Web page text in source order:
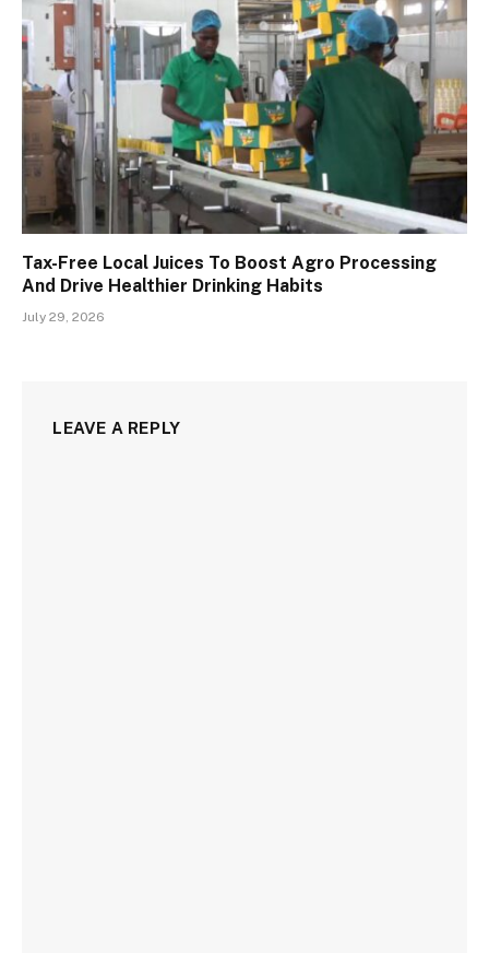
Tax-Free Local Juices To Boost Agro Processing
And Drive Healthier Drinking Habits
July 29, 2026
LEAVE A REPLY